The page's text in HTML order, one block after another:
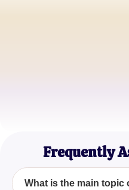
Frequently
What is the main topic